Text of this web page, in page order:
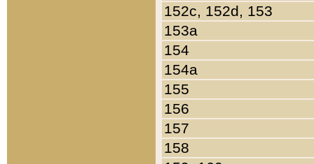
152c, 152d, 153
153a
154
154a
155
156
157
158